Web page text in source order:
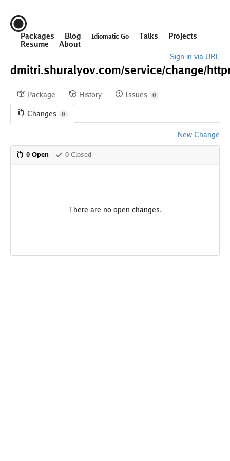
Packages Blog Idiomatic Go Talks
Projects
Resume
About
Sign in via URL
dmitri.shuralyov.com/service/change/
Package History Issues 0
Changes 0
New Change
0 Open 0 Closed
There are no open changes.